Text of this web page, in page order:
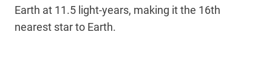
Earth at 11.5 light-years, making it the 16th
nearest star to Earth.